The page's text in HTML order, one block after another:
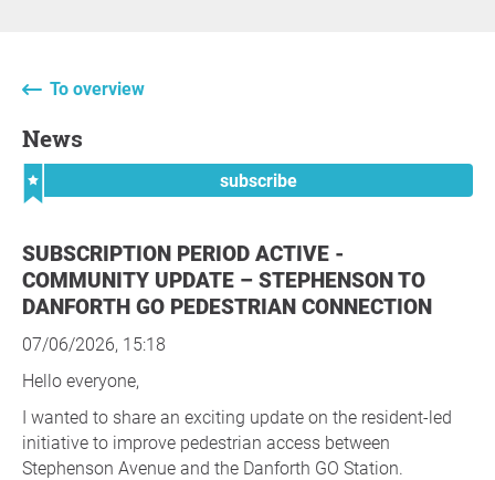
To overview
News
subscribe
SUBSCRIPTION PERIOD ACTIVE -
COMMUNITY UPDATE – STEPHENSON TO
DANFORTH GO PEDESTRIAN CONNECTION
07/06/2026, 15:18
Hello everyone,
I wanted to share an exciting update on the resident-led
initiative to improve pedestrian access between
Stephenson Avenue and the Danforth GO Station.